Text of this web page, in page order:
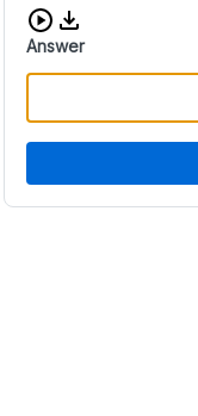
Download audio
Answer